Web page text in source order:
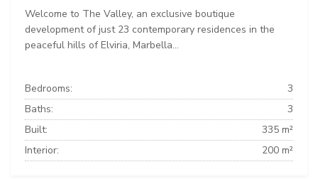
Welcome to The Valley, an exclusive boutique
development of just 23 contemporary residences in the
peaceful hills of Elviria, Marbella...
Bedrooms:
3
Baths:
3
Built:
335 m²
Interior:
200 m²